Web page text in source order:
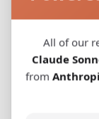
All of our
Claude
from